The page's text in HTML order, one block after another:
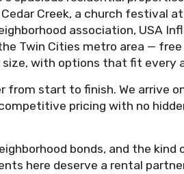
Creek, a church festival
association, USA
Twin Cities metro area —
with options that fit every
start to finish. We arrive
pricing with no
bonds, and the
here deserve a rental